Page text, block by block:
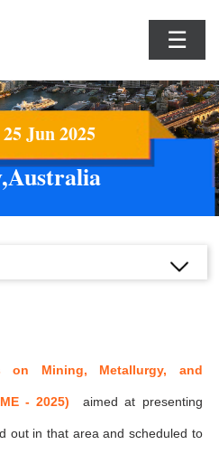
☰
Jun 2025
on Mining, Metallurgy, and
- 2025) aimed at presenting
out in that area and scheduled to